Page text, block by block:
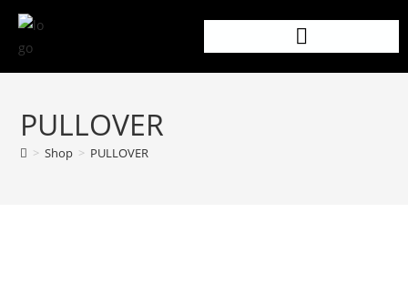
PULLOVER
> Shop > PULLOVER